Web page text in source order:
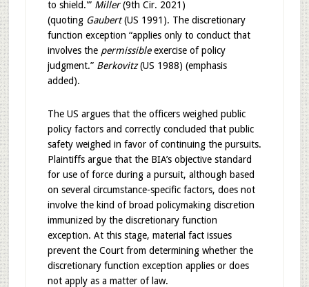
to shield.'” Miller(9th Cir. 2021)
(quoting Gaubert(US 1991). The discretionary
function exception “applies only to conduct that
involves the permissibleexercise of policy
judgment.” Berkovitz(US 1988) (emphasis
added).
The US argues that the officers weighed public
policy factors and correctly concluded that public
safety weighed in favor of continuing the pursuits.
Plaintiffs argue that the BIA’s objective standard
for use of force during a pursuit, although based
on several circumstance-specific factors, does not
involve the kind of broad policymaking discretion
immunized by the discretionary function
exception. At this stage, material fact issues
prevent the Court from determining whether the
discretionary function exception applies or does
not apply as a matter of law.